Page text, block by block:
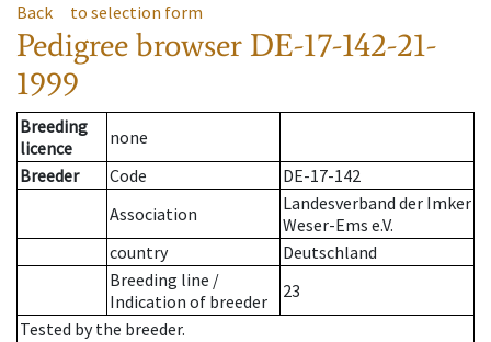
Back to selection form
Pedigree browser DE-17-142-21-
1999
Breeding
licence
none
Breeder
Code
DE-17-142
Association
Landesverband der Imker
Weser-Ems e.V.
country
Deutschland
Breeding line /
Indication of breeder
23
Tested by the breeder.